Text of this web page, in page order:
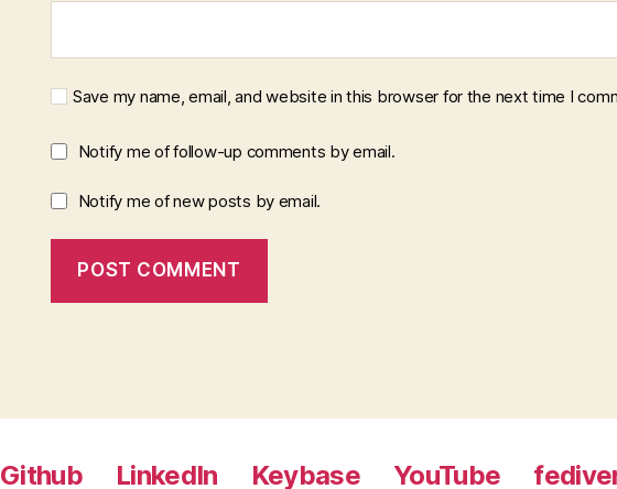
Save my name, email, and website in this browser for the next time I
Notify me of follow-up comments by email.
Notify me of new posts by email.
Github LinkedIn Keybase YouTube